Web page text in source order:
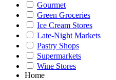
Gourmet
Green Groceries
Ice Cream Stores
Late-Night Markets
Pastry Shops
Supermarkets
Wine Stores
Home